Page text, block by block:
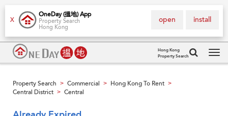
X
OneDay (搵地) App
Property Search
Hong Kong
install
open
Hong Kong
Property Search
Property Search > Commercial > Hong Kong To Rent >
Central District > Central